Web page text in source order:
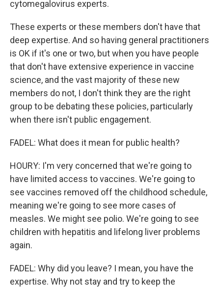
cytomegalovirus experts.
These experts or these members don't have that
deep expertise. And so having general practitioners
is OK if it's one or two, but when you have people
that don't have extensive experience in vaccine
science, and the vast majority of these new
members do not, I don't think they are the right
group to be debating these policies, particularly
when there isn't public engagement.
FADEL: What does it mean for public health?
HOURY: I'm very concerned that we're going to
have limited access to vaccines. We're going to
see vaccines removed off the childhood schedule,
meaning we're going to see more cases of
measles. We might see polio. We're going to see
children with hepatitis and lifelong liver problems
again.
FADEL: Why did you leave? I mean, you have the
expertise. Why not stay and try to keep the